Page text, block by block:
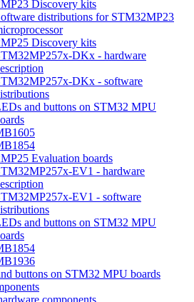
Discovery kits
distributions for STM32MP23
Discovery kits
DKx - hardware
DKx - software
and buttons on STM32 MPU
Evaluation boards
EV1 - hardware
EV1 - software
and buttons on STM32 MPU
buttons on STM32 MPU boards
components